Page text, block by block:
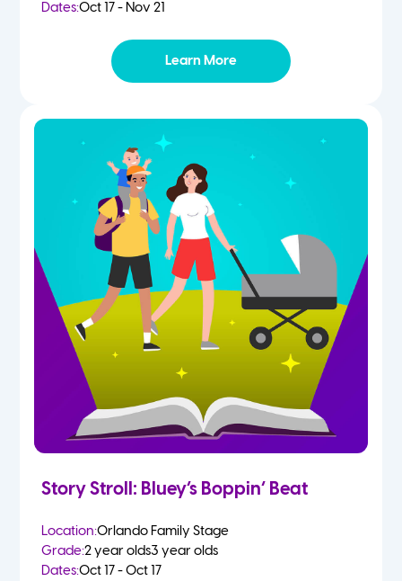
Dates:Oct 17 - Nov 21
Learn More
Story Stroll: Bluey’s Boppin’ Beat
Location:Orlando Family Stage
Grade:2 year olds3 year olds
Dates:Oct 17 - Oct 17